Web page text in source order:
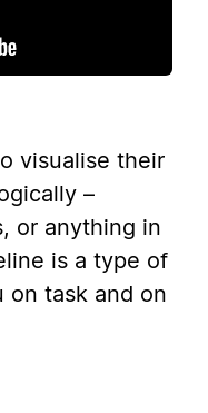
visualise their
–
or anything in
is a type of
on task and on